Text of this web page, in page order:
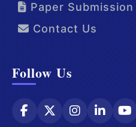
Paper Submission
Contact Us
Follow Us